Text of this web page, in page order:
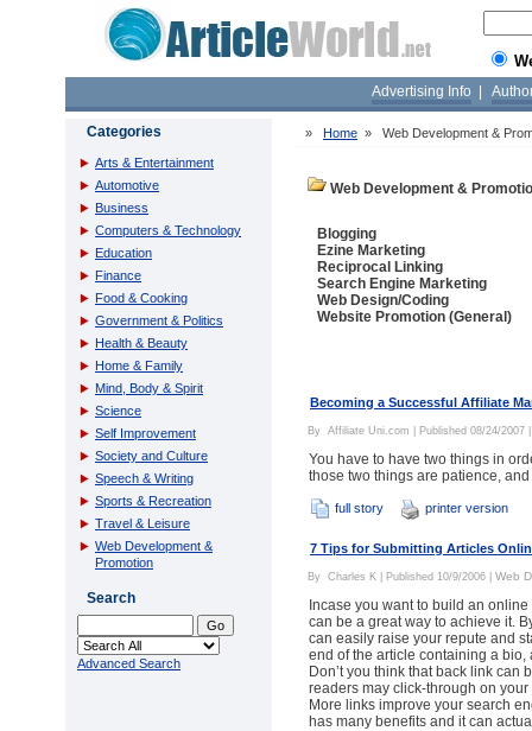
Advertising Info
Categories
Arts & Entertainment
Automotive
Business
Computers & Technology
Education
Finance
Food & Cooking
Government & Politics
Health & Beauty
Home & Family
Mind, Body & Spirit
Science
Self Improvement
Society and Culture
Speech & Writing
Sports & Recreation
Travel & Leisure
Web Development &
Promotion
Search
Advanced Search
» Home » Web Development &
Web Development &
Blogging
Ezine Marketing
Reciprocal Linking
Search Engine Marketing
Web Design/Coding
Website Promotion (General)
Becoming a Successful Affiliate
By Affiliate Uni.com | Published 08/24/2007
You have to have two things in
those two things are patience,
full story printer version
7 Tips for Submitting Articles
By Charles K | Published 10/9/2006 | Web
Incase you want to build an
can be a great way to achieve it.
can easily raise your repute and
end of the article containing a
Don’t you think that back link can
readers may click-through on
More links improve your search
has many benefits and it can